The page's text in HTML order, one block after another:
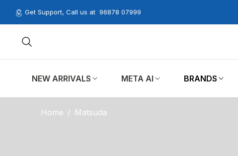
Get Support, Call us at 96878 07999
NEW ARRIVALS META AI BRANDS
Home / Matsuda